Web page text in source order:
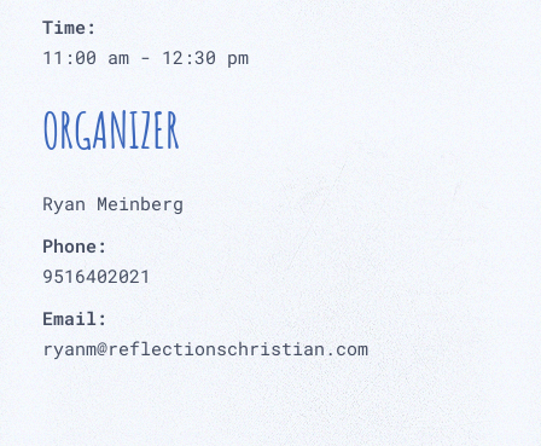
Time:
11:00 am - 12:30 pm
ORGANIZER
Ryan Meinberg
Phone:
9516402021
Email:
ryanm@reflectionschristian.com